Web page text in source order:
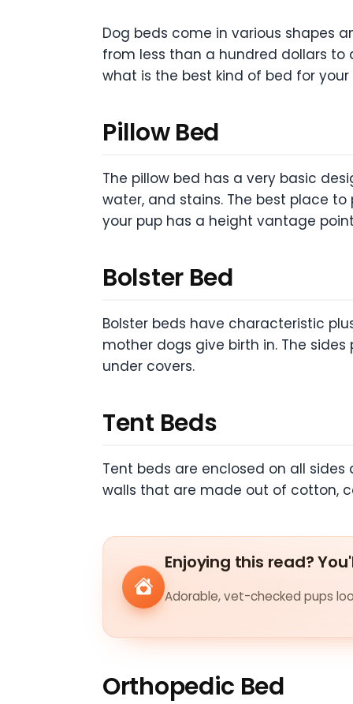
Dog beds come in various shapes
from less than a hundred dollars to
what is the best kind of bed for your
Pillow Bed
The pillow bed has a very basic
water, and stains. The best place
your pup has a height vantage
Bolster Bed
Bolster beds have characteristic
mother dogs give birth in. The
under covers.
Tent Beds
Tent beds are enclosed on all
walls that are made out of cotton,
Enjoying this read?
Adorable, vet-checked pups
Orthopedic Bed